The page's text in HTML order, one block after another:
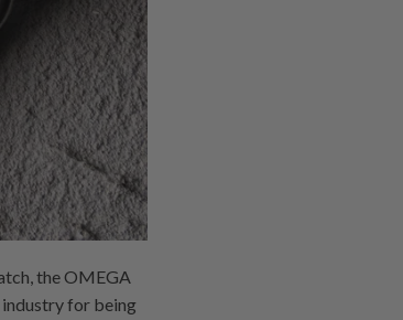
the OMEGA
industry for being